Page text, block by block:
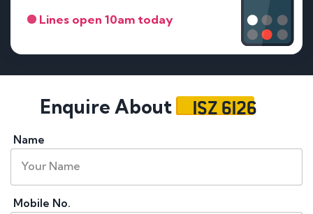
Lines open 10am today
Enquire About ISZ 6126
Name
Mobile No.